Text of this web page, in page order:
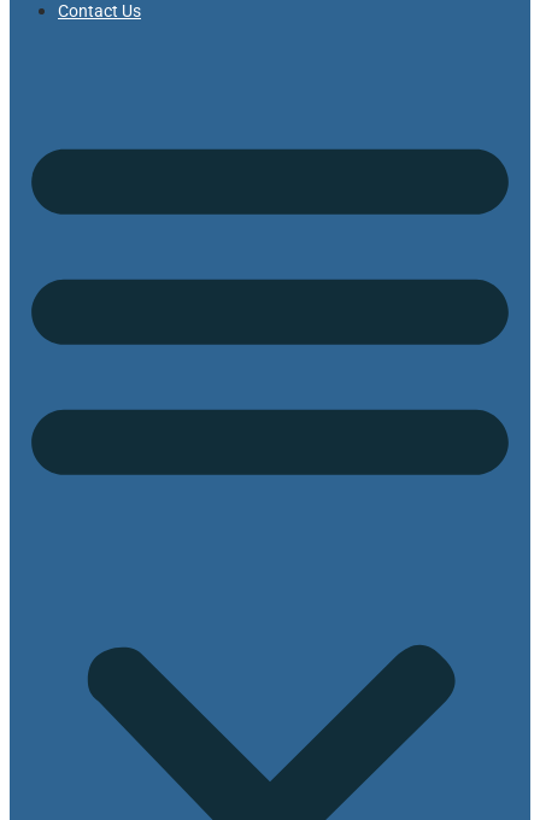
Contact Us